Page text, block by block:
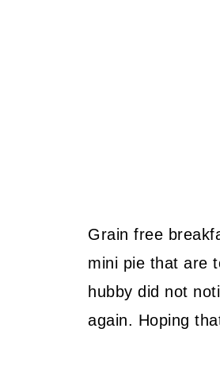
Grain free
mini pie that are
hubby did not
again. Hoping